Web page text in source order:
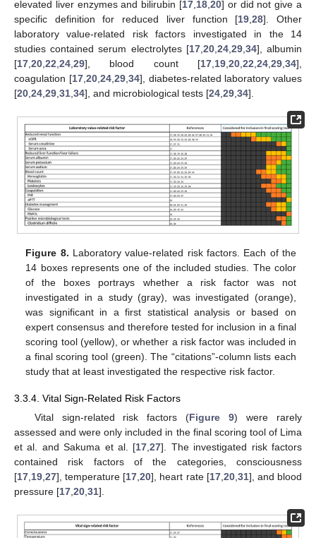
elevated liver enzymes and bilirubin [17 18 20] or did not give a
specific definition for reduced liver function [19 ,28]. Other
laboratory value-related risk factors investigated in the 14
studies contained serum electrolytes [17, 20, 24, 29, 34], albumin
[17 20 22 24 29], blood count [17 19 20 22 24 29 34],
coagulation [17, 20, 24, 29, 34], diabetes-related laboratory values
[20 24 29 31 34], and microbiological tests [24 29 34].
Figure 8. Laboratory value-related risk factors. Each of the
14 boxes represents one of the included studies. The color
of the boxes portrays whether a risk factor was not
investigated in a study (gray), was investigated (orange),
was significant in a first statistical analysis or based on
expert consensus and therefore tested for inclusion in a final
scoring tool (yellow), or whether a risk factor was included in
a final scoring tool (green). The “citations”-column lists each
study that at least investigated the respective risk factor.
3.3.4. Vital Sign-Related Risk Factors
Vital sign-related risk factors (Figure 9) were rarely
assessed and were only included in the final scoring tool of Lima
et al. and Sakuma et al. [17 ,27]. The investigated risk factors
contained risk factors of the categories, consciousness
[17 19 27], temperature [17 ,20], heart rate [17, 20, 31], and blood
pressure [17 20 31].